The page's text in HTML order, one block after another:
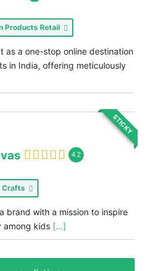
Products Retail
as a one-stop online destination
in India, offering meticulously
STICKY
4.2
Crafts
brand with a mission to inspire
among kids [...]